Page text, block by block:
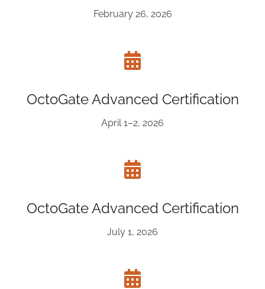
February 26, 2026
OctoGate Advanced Certification
April 1–2, 2026
OctoGate Advanced Certification
July 1, 2026